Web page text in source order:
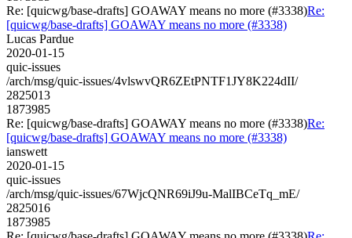
Re: [quicwg/base-drafts] GOAWAY means no more (#3338)Re:
[quicwg/base-drafts] GOAWAY means no more (#3338)
Lucas Pardue
2020-01-15
quic-issues
/arch/msg/quic-issues/4vlswvQR6ZEtPNTF1JY8K224dII/
2825013
1873985
Re: [quicwg/base-drafts] GOAWAY means no more (#3338)Re:
[quicwg/base-drafts] GOAWAY means no more (#3338)
ianswett
2020-01-15
quic-issues
/arch/msg/quic-issues/67WjcQNR69iJ9u-MalIBCeTq_mE/
2825016
1873985